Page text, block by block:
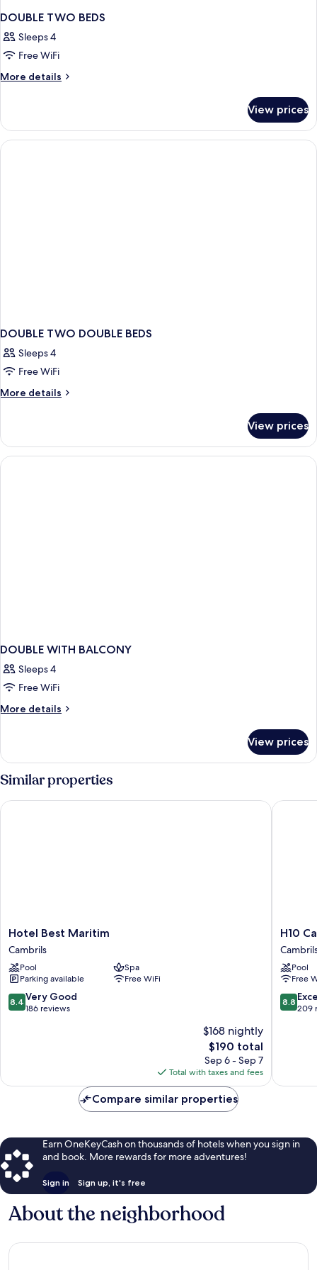
DOUBLE TWO BEDS
Sleeps 4
Free WiFi
More details
More
TWO
BEDS
View prices
DOUBLE TWO DOUBLE BEDS
Sleeps 4
Free WiFi
More details
More
TWO
DOUBLE
BEDS
View prices
DOUBLE WITH BALCONY
Sleeps 4
Free WiFi
More details
More
WITH
BALCONY
View prices
Similar properties
Hotel
Best
Maritim
Cambrils
Hotel Best Maritim
Cambrils
Pool
Spa
Parking available
Free WiFi
8.4
out
reviews
8.4 Very Good
186 reviews
$168 nightly
The
price
is
$190
$190 total
Sep 6 - Sep 7
Total with taxes and fees
Hotel Best Maritim
H10
Cambrils
Playa
Cambrils
H10
Pool
Free
8.8
out
8.8
209
H10
Compare similar properties
Earn OneKeyCash on thousands of hotels when you sign in
and book. More rewards for more adventures!
Sign in Sign up, it's free
About the neighborhood